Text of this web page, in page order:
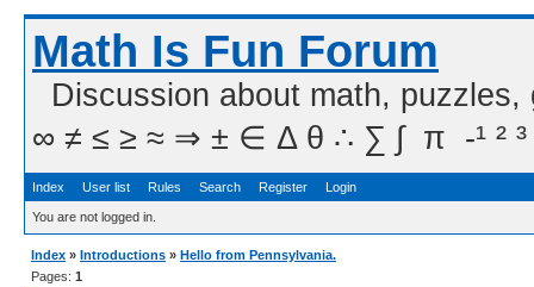
Math Is Fun Forum
Discussion about math,
∞ ≠ ≤ ≥ ≈ ⇒ ± ∈ Δ θ ∴ ∑ ∫  π  -¹ ² ³
Index User list Rules Search Register Login
You are not logged in.
Index » Introductions » Hello from Pennsylvania.
Pages: 1